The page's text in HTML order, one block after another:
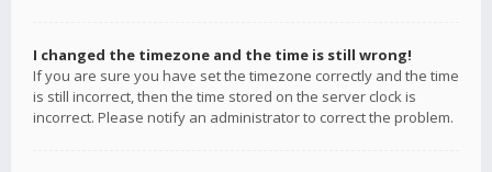
I changed the timezone and the time is still wrong!
If you are sure you have set the timezone correctly and the time
is still incorrect, then the time stored on the server clock is
incorrect. Please notify an administrator to correct the problem.